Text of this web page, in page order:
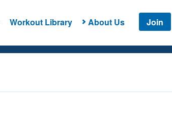
Workout Library About Us Join